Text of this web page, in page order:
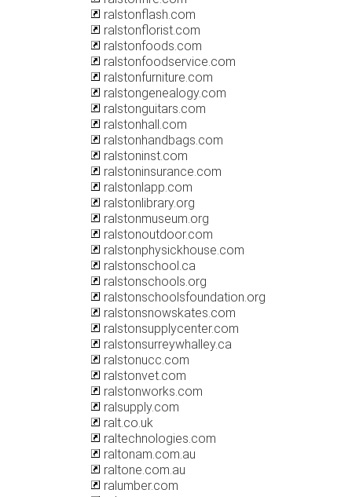
ralstonflash.com
ralstonflorist.com
ralstonfoods.com
ralstonfoodservice.com
ralstonfurniture.com
ralstongenealogy.com
ralstonguitars.com
ralstonhall.com
ralstonhandbags.com
ralstoninst.com
ralstoninsurance.com
ralstonlapp.com
ralstonlibrary.org
ralstonmuseum.org
ralstonoutdoor.com
ralstonphysickhouse.com
ralstonschool.ca
ralstonschools.org
ralstonschoolsfoundation.org
ralstonsnowskates.com
ralstonsupplycenter.com
ralstonsurreywhalley.ca
ralstonucc.com
ralstonvet.com
ralstonworks.com
ralsupply.com
ralt.co.uk
raltechnologies.com
raltonam.com.au
raltone.com.au
ralumber.com